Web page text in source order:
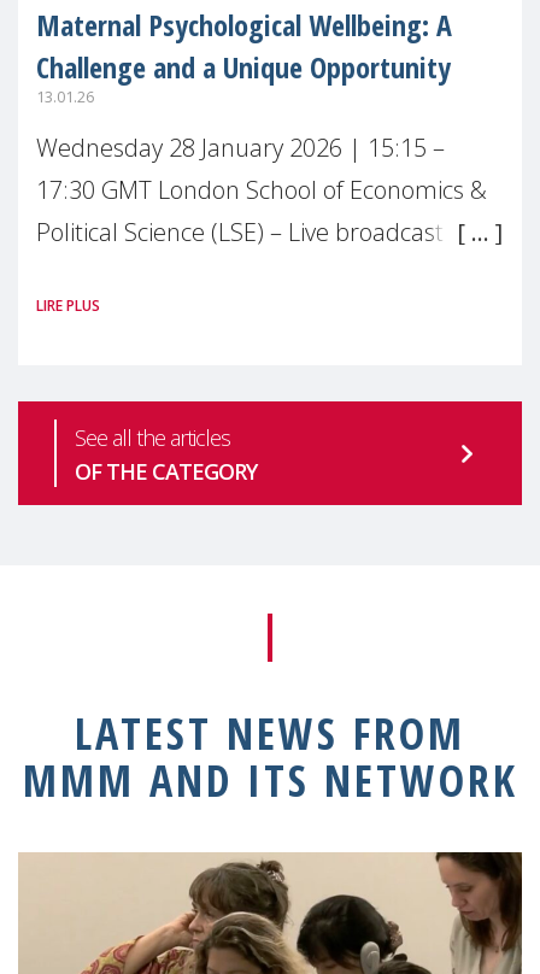
Maternal Psychological Wellbeing: A
Challenge and a Unique Opportunity
13.01.26
Wednesday 28 January 2026 | 15:15 –
17:30 GMT London School of Economics &
Political Science (LSE) – Live broadcast
health is one of the most pressing
LIRE PLUS
See all the articles
OF THE CATEGORY
LATEST NEWS FROM
MMM AND ITS NETWORK